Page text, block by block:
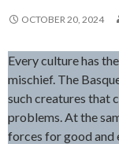
OCTOBER 20, 2024
Every culture has
mischief. The
such creatures that
problems. At the
forces for good and